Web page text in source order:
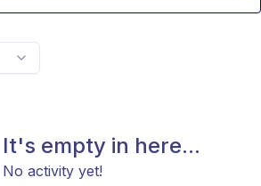
It's empty in here...
No activity yet!